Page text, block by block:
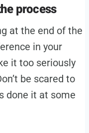
process
at the end of the
in your
it too seriously
be scared to
done it at some